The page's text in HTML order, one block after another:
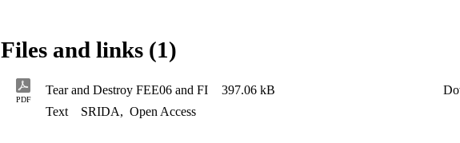
Files and links (1)
PDF
Tear and Destroy FEE06 and FI 397.06 kB
Text
SRIDA, Open Access